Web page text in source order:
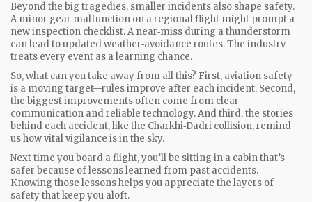
Beyond the big tragedies, smaller incidents also shape safety.
A minor gear malfunction on a regional flight might prompt a
new inspection checklist. A near‑miss during a thunderstorm
can lead to updated weather‑avoidance routes. The industry
treats every event as a learning chance.
So, what can you take away from all this? First, aviation safety
is a moving target—rules improve after each incident. Second,
the biggest improvements often come from clear
communication and reliable technology. And third, the stories
behind each accident, like the Charkhi‑Dadri collision, remind
us how vital vigilance is in the sky.
Next time you board a flight, you’ll be sitting in a cabin that’s
safer because of lessons learned from past accidents.
Knowing those lessons helps you appreciate the layers of
safety that keep you aloft.